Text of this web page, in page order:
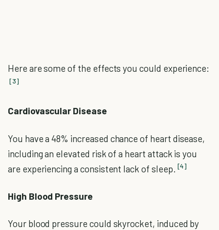
Here are some of the effects you could experience:
[3]
Cardiovascular Disease
You have a 48% increased chance of heart disease,
including an elevated risk of a heart attack is you
are experiencing a consistent lack of sleep. [4]
High Blood Pressure
Your blood pressure could skyrocket, induced by